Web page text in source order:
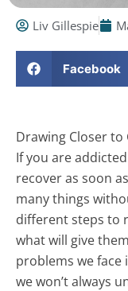
Liv Gillespie
Facebook
Drawing Closer to
If you are
recover as soon
many things
different steps to
what will give
problems we face
we won’t always